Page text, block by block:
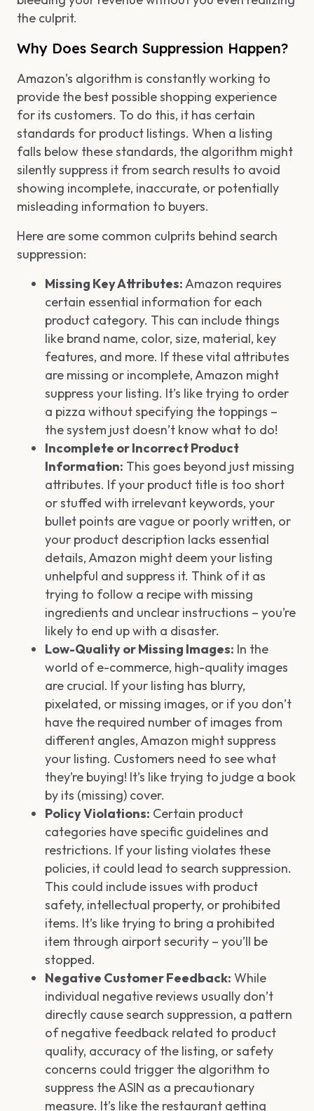
the culprit.
Why Does Search Suppression Happen?
Amazon’s algorithm is constantly working to
provide the best possible shopping experience
for its customers. To do this, it has certain
standards for product listings. When a listing
falls below these standards, the algorithm might
silently suppress it from search results to avoid
showing incomplete, inaccurate, or potentially
misleading information to buyers.
Here are some common culprits behind search
suppression:
Missing Key Attributes:Amazon requires
certain essential information for each
product category. This can include things
like brand name, color, size, material, key
features, and more. If these vital attributes
are missing or incomplete, Amazon might
suppress your listing. It’s like trying to order
a pizza without specifying the toppings –
the system just doesn’t know what to do!
Incomplete or Incorrect Product
Information: This goes beyond just missing
attributes. If your product title is too short
or stuffed with irrelevant keywords, your
bullet points are vague or poorly written, or
your product description lacks essential
details, Amazon might deem your listing
unhelpful and suppress it. Think of it as
trying to follow a recipe with missing
ingredients and unclear instructions – you’re
likely to end up with a disaster.
Low-Quality or Missing Images: In the
world of e-commerce, high-quality images
are crucial. If your listing has blurry,
pixelated, or missing images, or if you don’t
have the required number of images from
different angles, Amazon might suppress
your listing. Customers need to see what
they’re buying! It’s like trying to judge a book
by its (missing) cover.
Policy Violations: Certain product
categories have specific guidelines and
restrictions. If your listing violates these
policies, it could lead to search suppression.
This could include issues with product
safety, intellectual property, or prohibited
items. It’s like trying to bring a prohibited
item through airport security – you’ll be
stopped.
Negative Customer Feedback: While
individual negative reviews usually don’t
directly cause search suppression, a pattern
of negative feedback related to product
quality, accuracy of the listing, or safety
concerns could trigger the algorithm to
suppress the ASIN as a precautionary
measure. It’s like the restaurant getting